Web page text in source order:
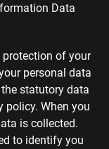
Data
protection of your
personal data
statutory data
policy. When you
is collected.
to identify you